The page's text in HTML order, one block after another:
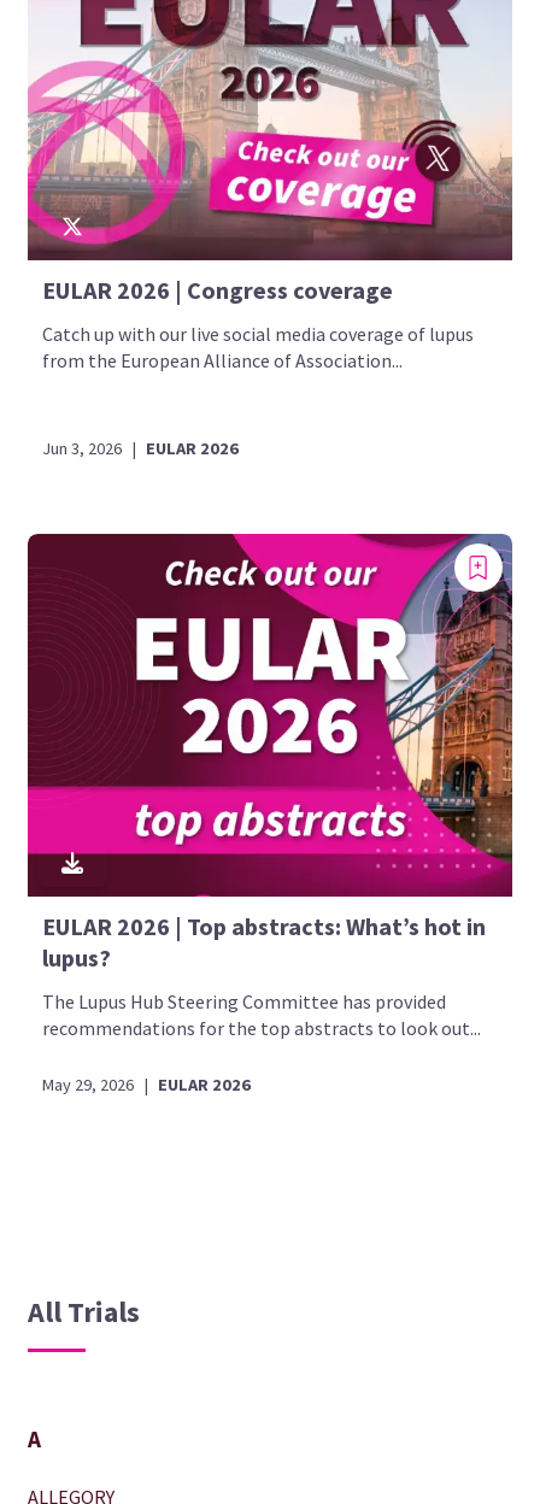
EULAR 2026 | Congress coverage
Catch up with our live social media coverage of lupus
from the European Alliance of Association...
Jun 3, 2026 | EULAR 2026
EULAR 2026 | Top abstracts: What’s hot in
lupus?
The Lupus Hub Steering Committee has provided
recommendations for the top abstracts to look out...
May 29, 2026 | EULAR 2026
All Trials
A
ALLEGORY